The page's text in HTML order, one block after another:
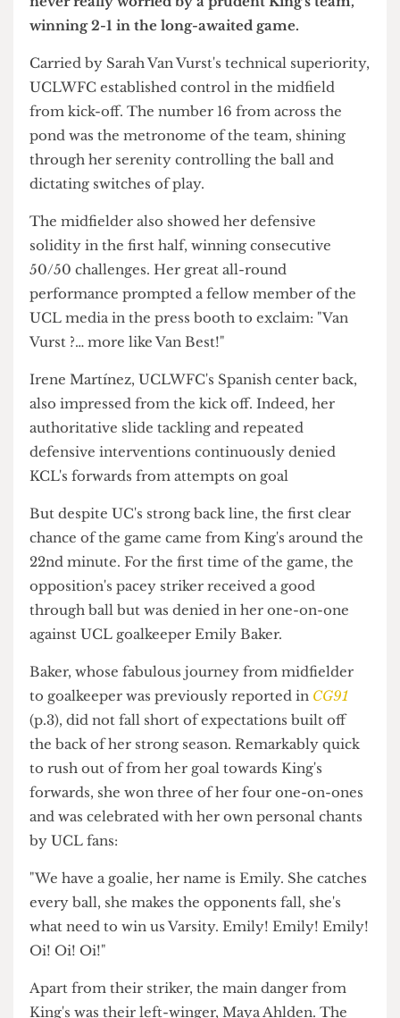
defensive spine, the women in purple were
winning 2-1 in the long-awaited game.
Carried by Sarah Van Vurst's technical superiority,
UCLWFC established control in the midfield
from kick-off. The number 16 from across the
pond was the metronome of the team, shining
through her serenity controlling the ball and
dictating switches of play.
The midfielder also showed her defensive
solidity in the first half, winning consecutive
50/50 challenges. Her great all-round
performance prompted a fellow member of the
UCL media in the press booth to exclaim: "Van
Vurst ?… more like Van Best!"
Irene Martínez, UCLWFC's Spanish center back,
also impressed from the kick off. Indeed, her
defensive interventions continuously denied
KCL's forwards from attempts on goal
But despite UC's strong back line, the first clear
chance of the game came from King's around the
22nd minute. For the first time of the game, the
opposition's pacey striker received a good
through ball but was denied in her one-on-one
against UCL goalkeeper Emily Baker.
Baker, whose fabulous journey from midfielder
to goalkeeper was previously reported in
(p.3), did not fall short of expectations built off
the back of her strong season. Remarkably quick
forwards, she won three of her four one-on-ones
and was celebrated with her own personal chants
by UCL fans:
every ball, she makes the opponents fall, she's